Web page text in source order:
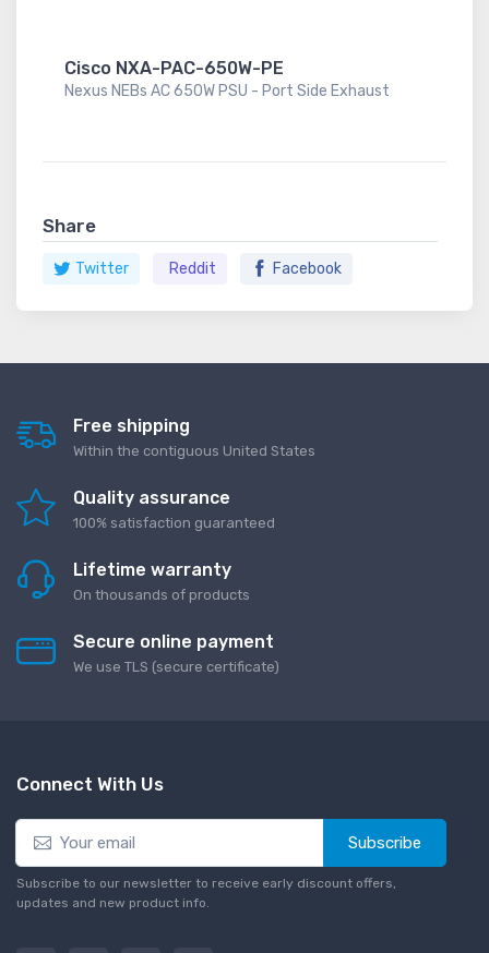
Cisco NXA-PAC-650W-PE
Nexus NEBs AC 650W PSU - Port Side Exhaust
Share
Twitter Reddit Facebook
Free shipping
Within the contiguous United States
Quality assurance
100% satisfaction guaranteed
Lifetime warranty
On thousands of products
Secure online payment
We use TLS (secure сertificate)
Connect With Us
Subscribe
Subscribe to our newsletter to receive early discount offers,
updates and new product info.